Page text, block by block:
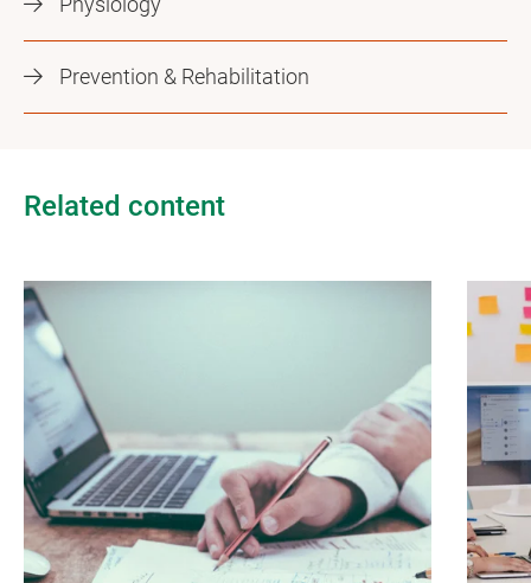
Prevention & Rehabilitation
Related content